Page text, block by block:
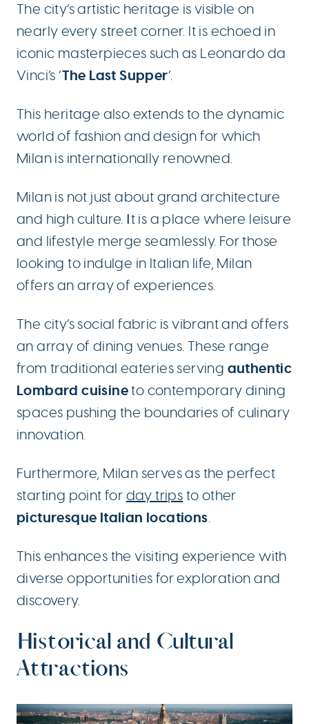
The city’s artistic heritage is visible on
nearly every street corner. It is echoed in
iconic masterpieces such as Leonardo da
Vinci’s ‘The Last Supper‘.
This heritage also extends to the dynamic
world of fashion and design for which
Milan is internationally renowned.
Milan is not just about grand architecture
and high culture. Ιt is a place where leisure
and lifestyle merge seamlessly. For those
looking to indulge in Italian life, Milan
offers an array of experiences.
The city’s social fabric is vibrant and offers
an array of dining venues. These range
from traditional eateries serving authentic
Lombard cuisineto contemporary dining
spaces pushing the boundaries of culinary
innovation.
Furthermore, Milan serves as the perfect
starting point for day trips to other
picturesque Italian locations.
This enhances the visiting experience with
diverse opportunities for exploration and
discovery.
Historical and Cultural
Attractions